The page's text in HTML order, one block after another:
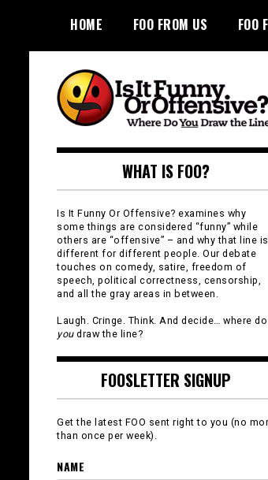
content
HOME FOO FROM US FOO
Is It Funny or
Offensive?
WHAT IS FOO?
Is It Funny Or Offensive? examines why
some things are considered “funny” while
others are “offensive” – and why that line is
different for different people. Our debate
touches on comedy, satire, freedom of
speech, political correctness, censorship,
and all the gray areas in between.
Laugh. Cringe. Think. And decide… where do
youdraw the line?
FOOSLETTER SIGNUP
Get the latest FOO sent right to you (no
than once per week).
NAME